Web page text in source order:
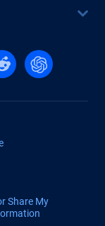
Twitter
YouTube
us on reddit
Find us on
Share My